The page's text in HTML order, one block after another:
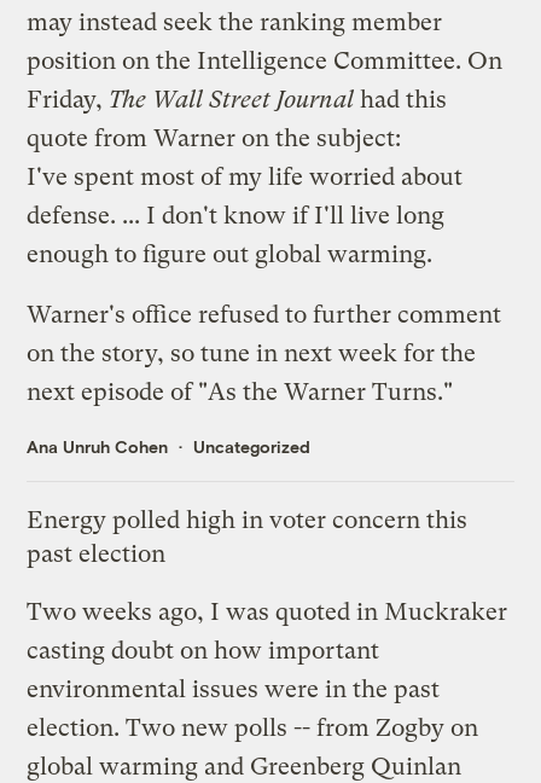
may instead seek the ranking member
position on the Intelligence Committee. On
Friday, The Wall Street Journal had this
quote from Warner on the subject:
I've spent most of my life worried about
defense. ... I don't know if I'll live long
enough to figure out global warming.
Warner's office refused to further comment
on the story, so tune in next week for the
next episode of "As the Warner Turns."
Ana Unruh Cohen Uncategorized
Energy polled high in voter concern this
past election
Two weeks ago, I was quoted inMuckraker
casting doubt on how important
environmental issues were in the past
election. Two new polls -- fromZogby on
global warming and Greenberg Quinlan